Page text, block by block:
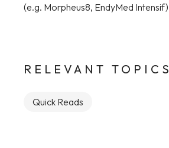
(e.g. Morpheus8, EndyMed Intensif)
RELEVANT TOPICS
Quick Reads